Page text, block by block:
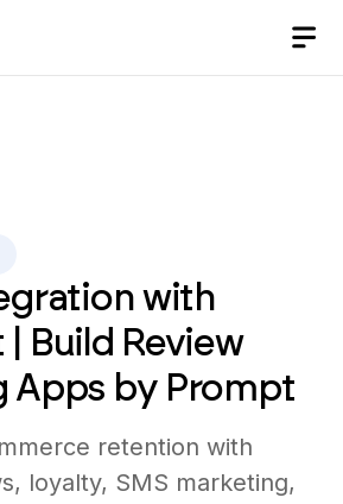
with
Build Review
Apps by Prompt
retention with
loyalty, SMS marketing,